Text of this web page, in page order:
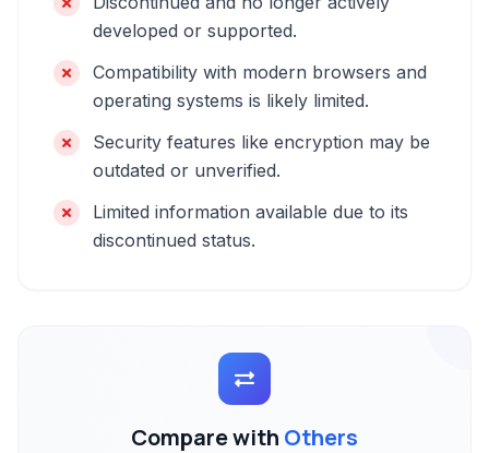
developed or supported.
Compatibility with modern browsers and
operating systems is likely limited.
Security features like encryption may be
outdated or unverified.
Limited information available due to its
discontinued status.
Compare with Others